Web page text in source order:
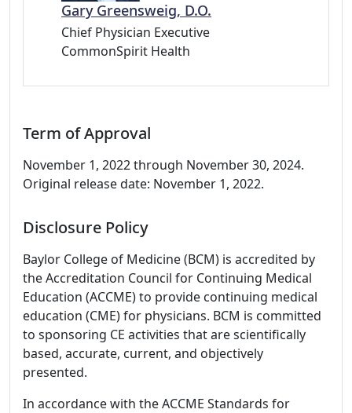
Gary Greensweig, D.O.
Chief Physician Executive
CommonSpirit Health
Term of Approval
November 1, 2022 through November 30, 2024.
Original release date: November 1, 2022.
Disclosure Policy
Baylor College of Medicine (BCM) is accredited by
the Accreditation Council for Continuing Medical
Education (ACCME) to provide continuing medical
education (CME) for physicians. BCM is committed
to sponsoring CE activities that are scientifically
based, accurate, current, and objectively
presented.
In accordance with the ACCME Standards for